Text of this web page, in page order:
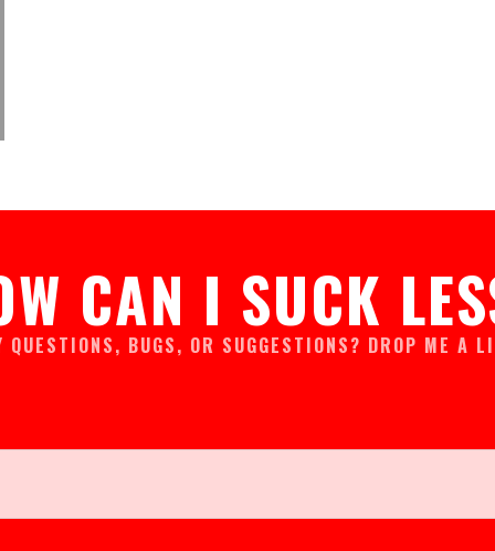
CAN I SUCK
QUESTIONS, BUGS, OR SUGGESTIONS? DROP ME A